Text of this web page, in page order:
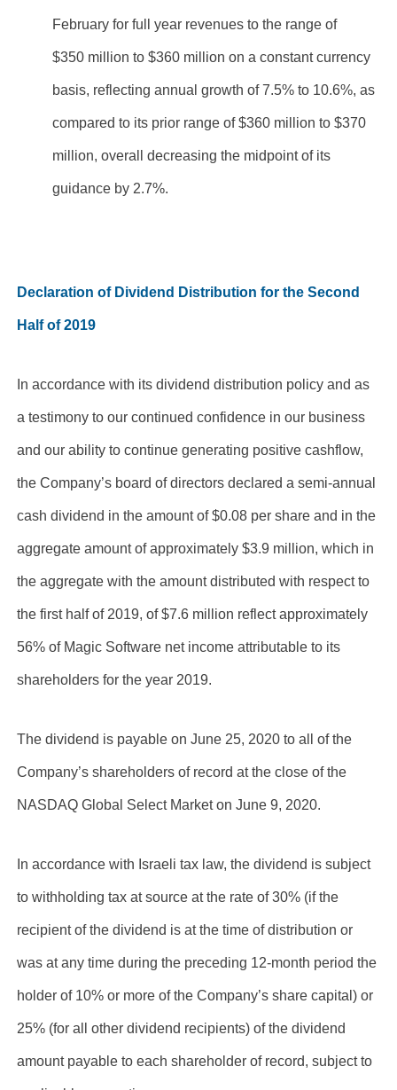
February for full year revenues to the range of
$350 million to $360 million on a constant currency
basis, reflecting annual growth of 7.5% to 10.6%, as
compared to its prior range of $360 million to $370
million, overall decreasing the midpoint of its
guidance by 2.7%.
Declaration of Dividend Distribution for the Second
Half of 2019
In accordance with its dividend distribution policy and as
a testimony to our continued confidence in our business
and our ability to continue generating positive cashflow,
the Company’s board of directors declared a semi-annual
cash dividend in the amount of $0.08 per share and in the
aggregate amount of approximately $3.9 million, which in
the aggregate with the amount distributed with respect to
the first half of 2019, of $7.6 million reflect approximately
56% of Magic Software net income attributable to its
shareholders for the year 2019.
The dividend is payable on June 25, 2020 to all of the
Company’s shareholders of record at the close of the
NASDAQ Global Select Market on June 9, 2020.
In accordance with Israeli tax law, the dividend is subject
to withholding tax at source at the rate of 30% (if the
recipient of the dividend is at the time of distribution or
was at any time during the preceding 12-month period the
holder of 10% or more of the Company’s share capital) or
25% (for all other dividend recipients) of the dividend
amount payable to each shareholder of record, subject to